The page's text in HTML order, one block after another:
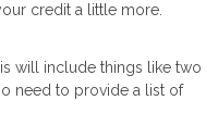
credit a little more.
will include things like two
need to provide a list of